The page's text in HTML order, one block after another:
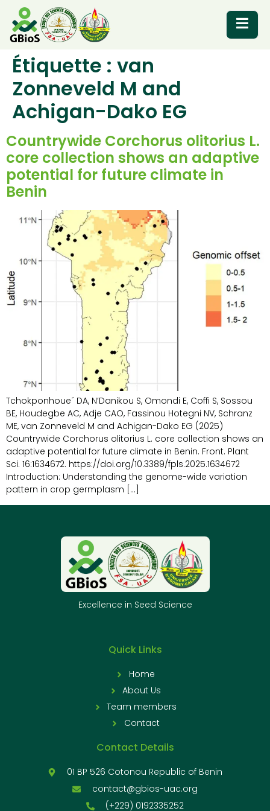
RESOURCES
Étiquette : van
Zonneveld M and
Achigan-Dako EG
Countrywide Corchorus olitorius L.
core collection shows an adaptive
potential for future climate in
Benin
Tchokponhoue´ DA, N’Danikou S, Omondi E, Coffi S, Sossou
BE, Houdegbe AC, Adje CAO, Fassinou Hotegni NV, Schranz
ME, van Zonneveld M and Achigan-Dako EG (2025)
Countrywide Corchorus olitorius L. core collection shows an
adaptive potential for future climate in Benin. Front. Plant
Sci. 16:1634672. https://doi.org/10.3389/fpls.2025.1634672
Introduction: Understanding the genome-wide variation
pattern in crop germplasm […]
Excellence in Seed Science
Quick Links
Home
About Us
Team members
Contact
Contact Details
01 BP 526 Cotonou Republic of Benin
contact@gbios-uac.org
(+229) 0192335252